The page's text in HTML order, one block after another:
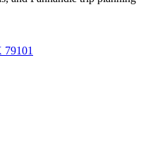
79101